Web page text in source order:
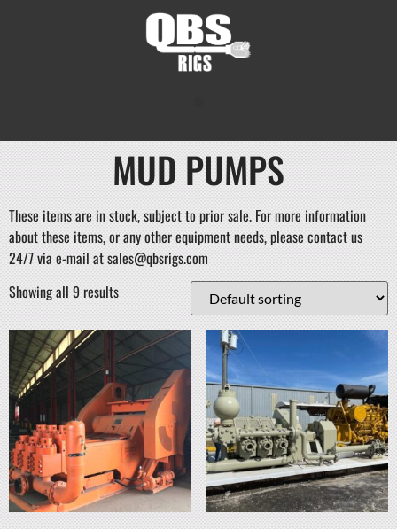
MUD PUMPS
These items are in stock, subject to prior sale. For more information
about these items, or any other equipment needs, please contact us
24/7 via e-mail at sales@qbsrigs.com
Showing all 9 results